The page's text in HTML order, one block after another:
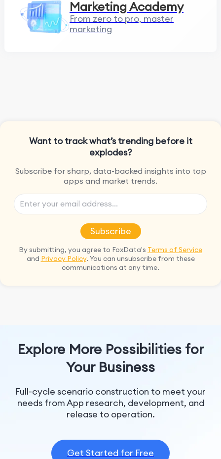
Marketing Academy
From zero to pro, master
marketing
Want to track what’s trending before it
explodes?
Subscribe for sharp, data-backed insights into top
apps and market trends.
Subscribe
By submitting, you agree to FoxData's Terms of Service
and Privacy Policy. You can unsubscribe from these
communications at any time.
Explore More Possibilities for
Your Business
Full-cycle scenario construction to meet your
needs from App research, development, and
release to operation.
Get Started for Free